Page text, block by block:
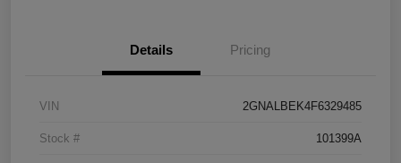
Details Pricing
VIN 2GNALBEK4F6329485
Stock # 101399A